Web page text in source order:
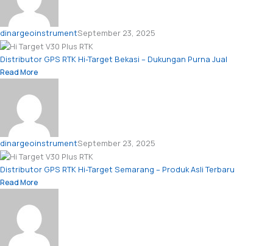
dinargeoinstrumentSeptember 23, 2025
Distributor GPS RTK Hi-Target Bekasi – Dukungan Purna Jual
Read More
dinargeoinstrumentSeptember 23, 2025
Distributor GPS RTK Hi-Target Semarang – Produk Asli Terbaru
Read More